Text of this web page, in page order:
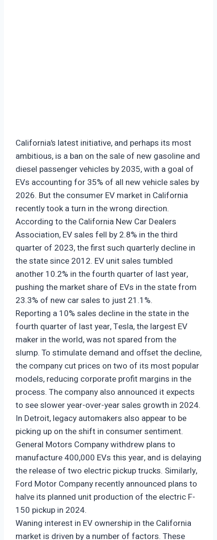
California’s latest initiative, and perhaps its most
ambitious, is a ban on the sale of new gasoline and
diesel passenger vehicles by 2035, with a goal of
EVs accounting for 35% of all new vehicle sales by
2026. But the consumer EV market in California
recently took a turn in the wrong direction.
According to the California New Car Dealers
Association, EV sales fell by 2.8% in the third
quarter of 2023, the first such quarterly decline in
the state since 2012. EV unit sales tumbled
another 10.2% in the fourth quarter of last year,
pushing the market share of EVs in the state from
23.3% of new car sales to just 21.1%.
Reporting a 10% sales decline in the state in the
fourth quarter of last year, Tesla, the largest EV
maker in the world, was not spared from the
slump. To stimulate demand and offset the decline,
the company cut prices on two of its most popular
models, reducing corporate profit margins in the
process. The company also announced it expects
to see slower year-over-year sales growth in 2024.
In Detroit, legacy automakers also appear to be
picking up on the shift in consumer sentiment.
General Motors Company withdrew plans to
manufacture 400,000 EVs this year, and is delaying
the release of two electric pickup trucks. Similarly,
Ford Motor Company recently announced plans to
halve its planned unit production of the electric F-
150 pickup in 2024.
Waning interest in EV ownership in the California
market is driven by a number of factors. These